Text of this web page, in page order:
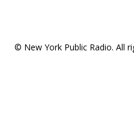
© New York Public Radio. All